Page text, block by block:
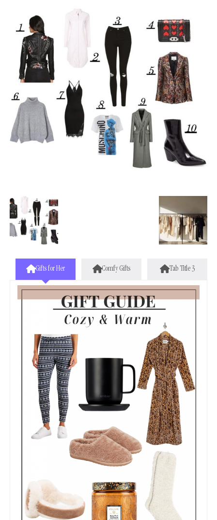
Gifts for Her Comfy Gifts Tab Title 3